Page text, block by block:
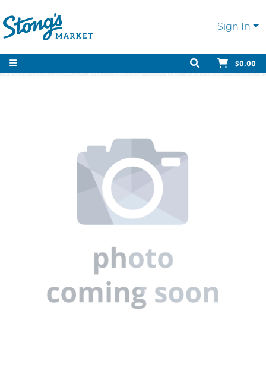
Sign In
$0.00